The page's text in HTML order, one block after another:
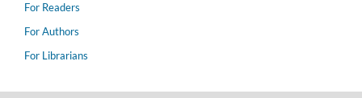
For Readers
For Authors
For Librarians